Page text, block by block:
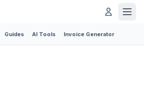
Guides AI Tools Invoice Generator